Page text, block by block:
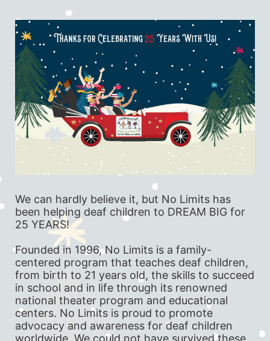
We can hardly believe it, but No Limits has
been helping deaf children to DREAM BIG for
25 YEARS!
Founded in 1996, No Limits is a family-
centered program that teaches deaf children,
from birth to 21 years old, the skills to succeed
in school and in life through its renowned
national theater program and educational
centers. No Limits is proud to promote
advocacy and awareness for deaf children